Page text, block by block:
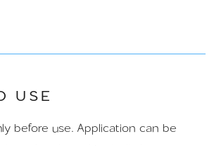
USE
before use. Application can be